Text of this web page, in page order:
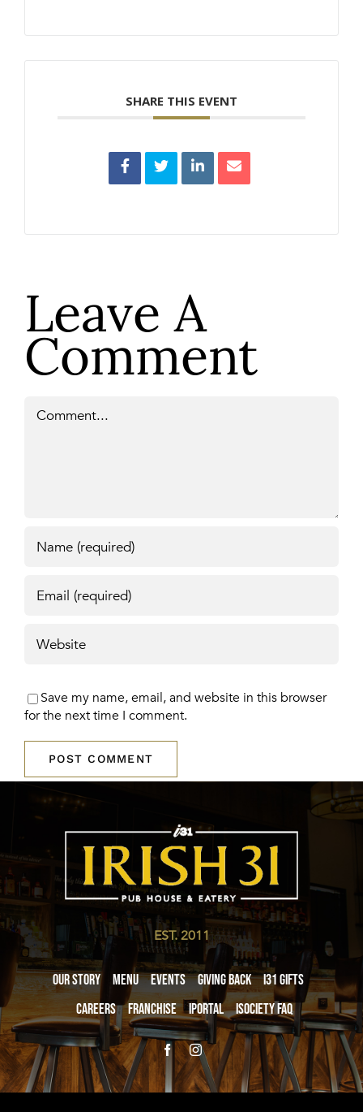
SHARE THIS EVENT
Leave A
Comment
Save my name, email, and website in this browser
for the next time I comment.
EST. 2011
Our Story Menu Events Giving Back
i31 giftS
Careers
Franchise iPortal iSociety FAQ